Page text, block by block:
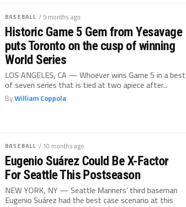
BASEBALL / 9 months ago
Historic Game 5 Gem from Yesavage
puts Toronto on the cusp of winning
World Series
LOS ANGELES, CA — Whoever wins Game 5 in a best
of seven series that is tied at two apiece after...
ByWilliam Coppola
BASEBALL / 10 months ago
Eugenio Suárez Could Be X-Factor
For Seattle This Postseason
NEW YORK, NY — Seattle Mariners’ third baseman
Eugenio Suárez had the best case scenario at this